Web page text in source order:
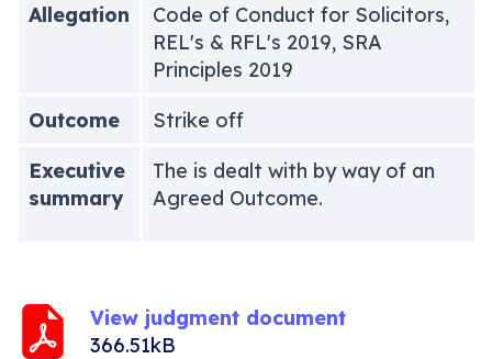
Allegation
Code of Conduct for Solicitors,
REL's & RFL's 2019, SRA
Principles 2019
Outcome
Strike off
Executive
summary
The is dealt with by way of an
Agreed Outcome.
View judgment document
366.51kB